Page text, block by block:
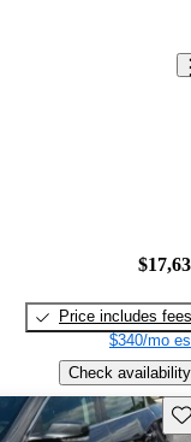
Price includes fees
$340/mo
Check availability